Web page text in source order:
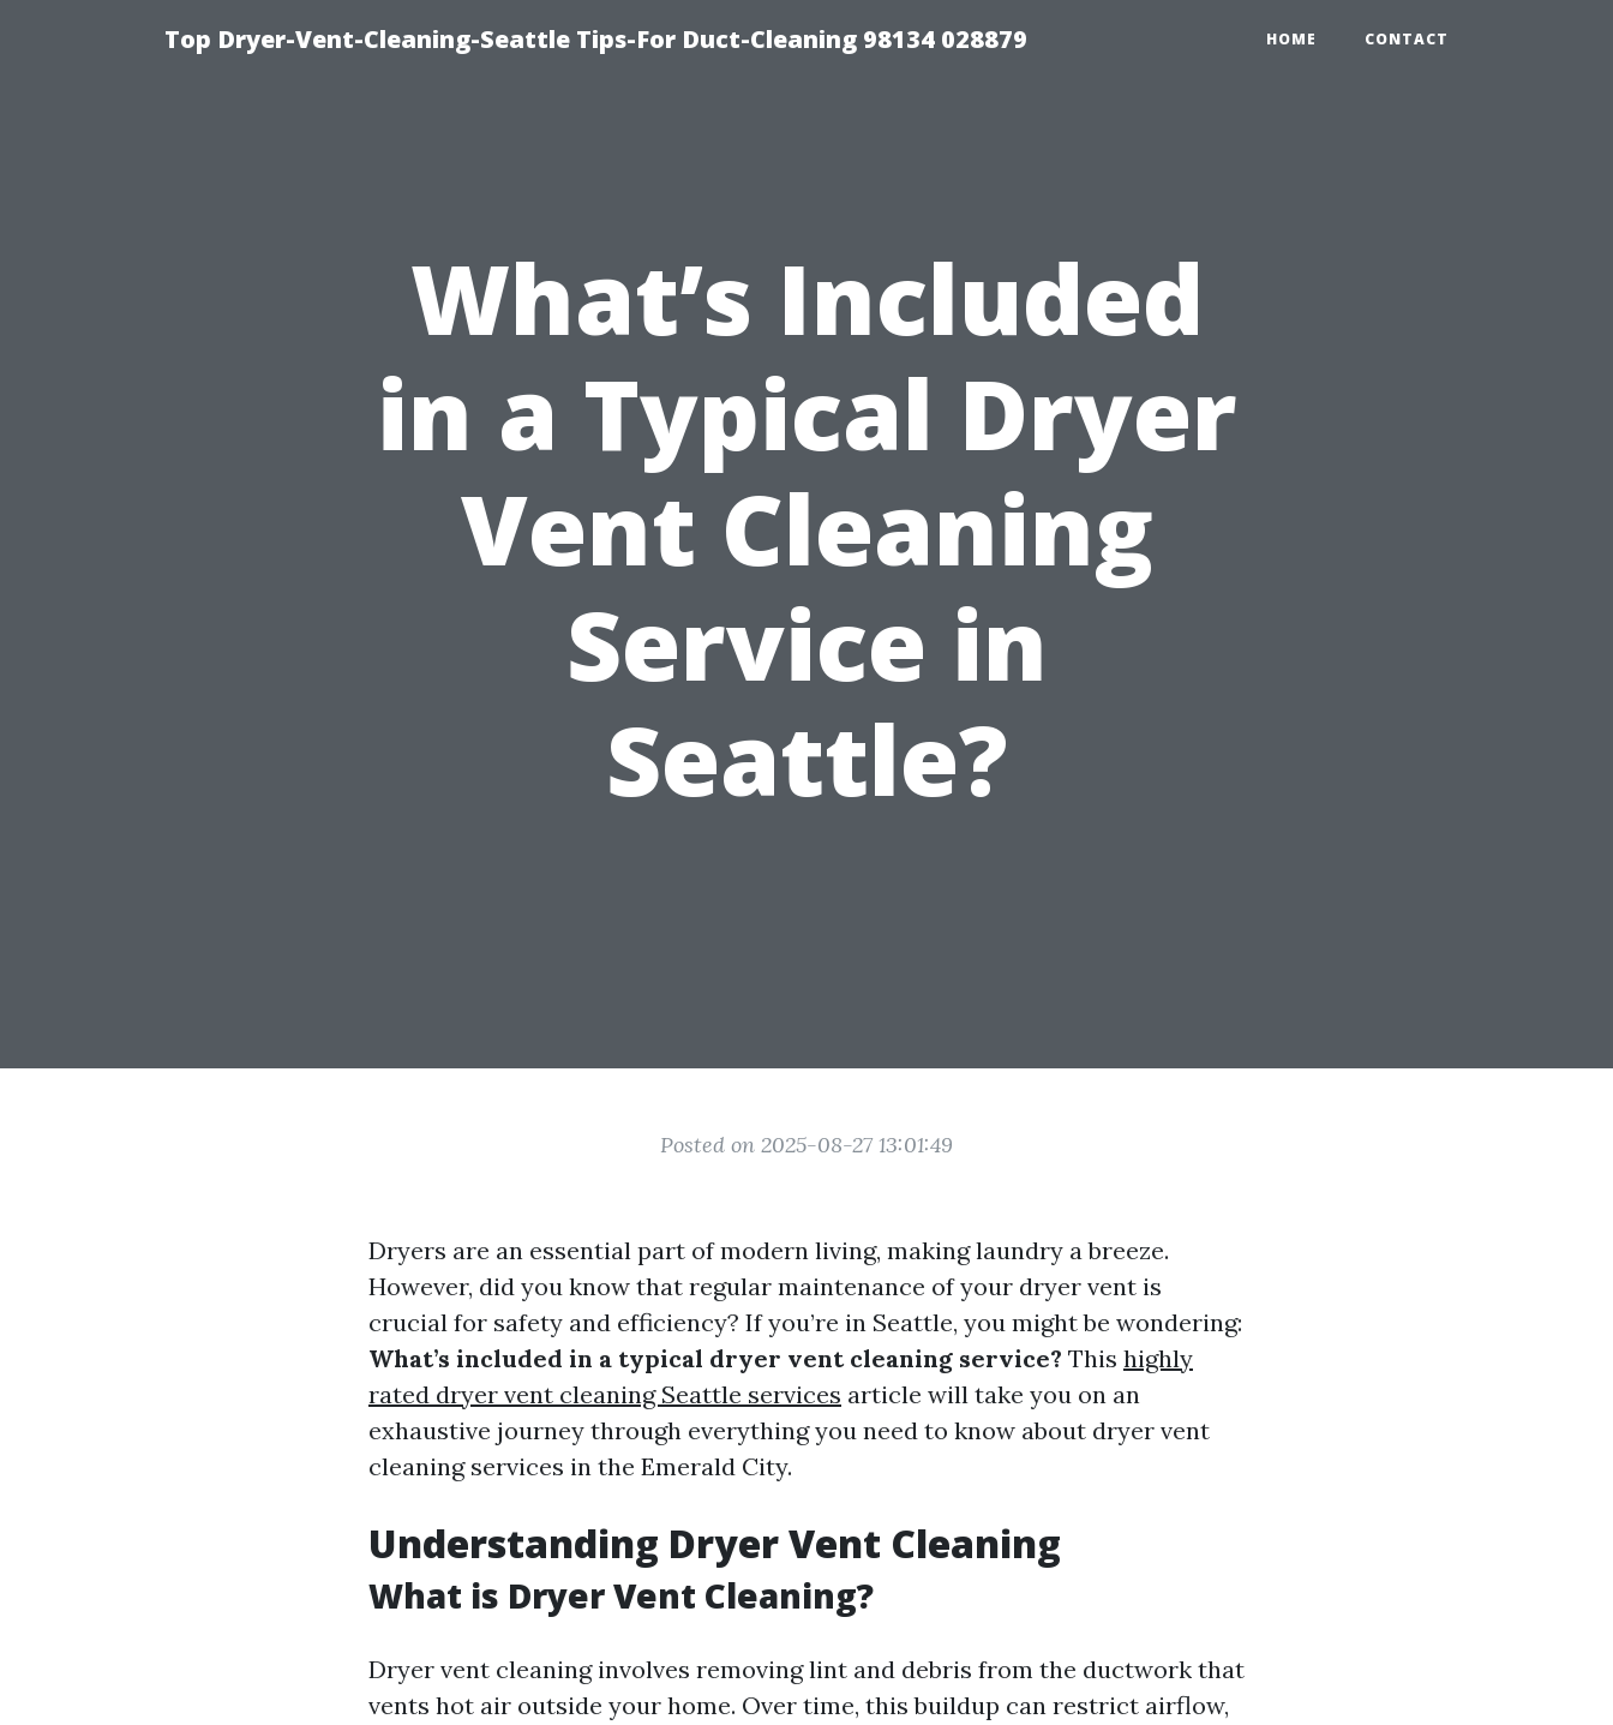
Top Dryer-Vent-Cleaning-Seattle Tips-For Duct-Cleaning 98134 028879 HOME CONTACT
What’s Included
in a Typical Dryer
Vent Cleaning
Service in
Seattle?
Posted on 2025-08-27 13:01:49
Dryers are an essential part of modern living, making laundry a breeze.
However, did you know that regular maintenance of your dryer vent is
crucial for safety and efficiency? If you’re in Seattle, you might be wondering:
What’s included in a typical dryer vent cleaning service? This highly
rated dryer vent cleaning Seattle services article will take you on an
exhaustive journey through everything you need to know about dryer vent
cleaning services in the Emerald City.
Understanding Dryer Vent Cleaning
What is Dryer Vent Cleaning?
Dryer vent cleaning involves removing lint and debris from the ductwork that
vents hot air outside your home. Over time, this buildup can restrict airflow,